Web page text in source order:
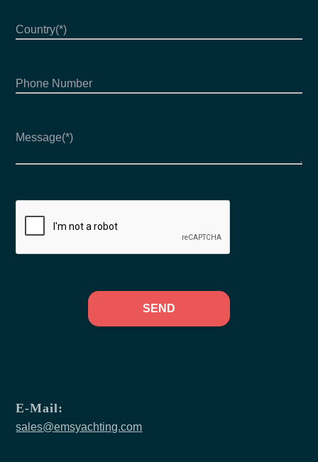
SEND
E-Mail:
sales@emsyachting.com